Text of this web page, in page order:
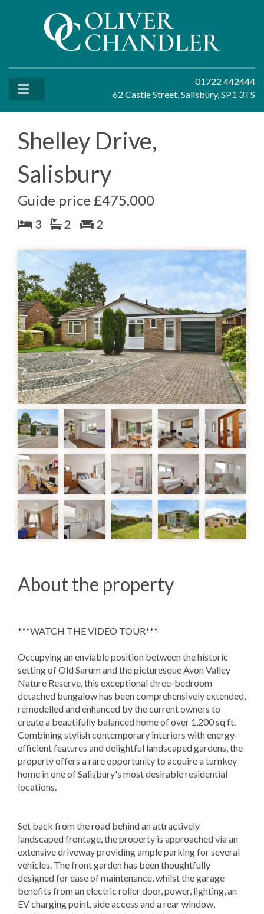
01722 442444
62 Castle Street, Salisbury, SP1 3TS
Shelley Drive,
Salisbury
Guide price £475,000
3 2 2
About the property
***WATCH THE VIDEO TOUR***
Occupying an enviable position between the historic
setting of Old Sarum and the picturesque Avon Valley
Nature Reserve, this exceptional three-bedroom
detached bungalow has been comprehensively extended,
remodelled and enhanced by the current owners to
create a beautifully balanced home of over 1,200 sq ft.
Combining stylish contemporary interiors with energy-
efficient features and delightful landscaped gardens, the
property offers a rare opportunity to acquire a turnkey
home in one of Salisbury's most desirable residential
locations.
Set back from the road behind an attractively
landscaped frontage, the property is approached via an
extensive driveway providing ample parking for several
vehicles. The front garden has been thoughtfully
designed for ease of maintenance, whilst the garage
benefits from an electric roller door, power, lighting, an
EV charging point, side access and a rear window,